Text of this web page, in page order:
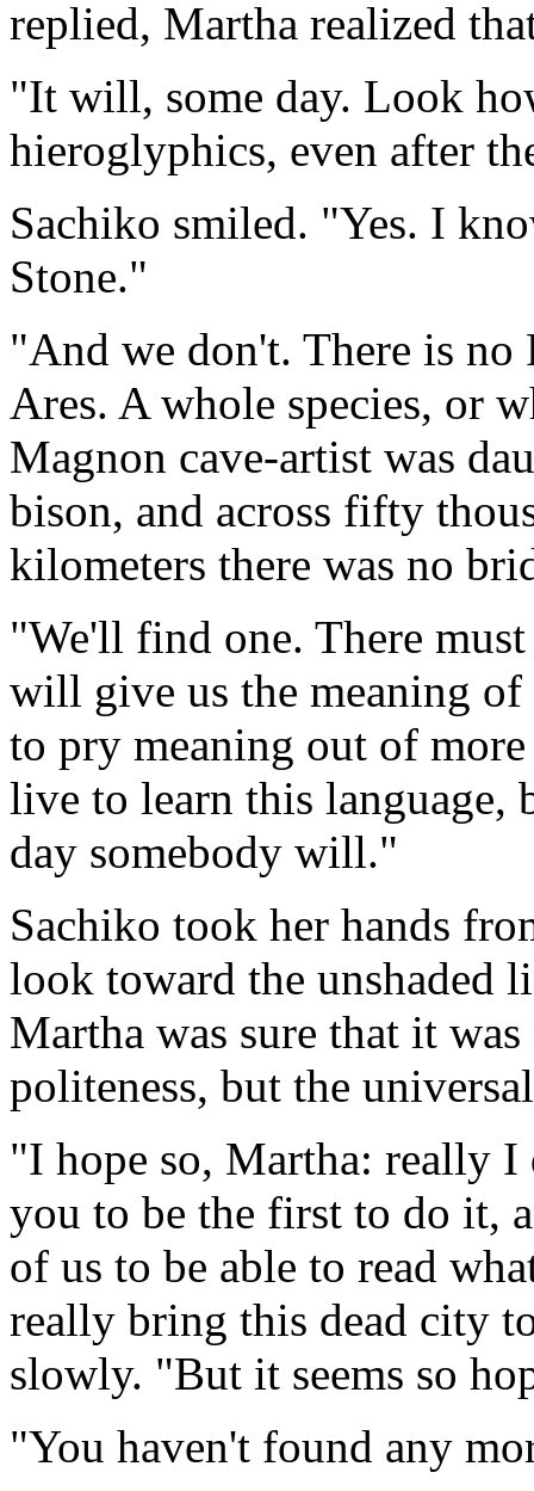
replied, Martha realized
"It will, some day. Look
hieroglyphics, even after
Sachiko smiled. "Yes. I
Stone."
"And we don't. There is no
Ares. A whole species, or
Magnon cave-artist was
bison, and across fifty
kilometers there was no
"We'll find one. There
will give us the meaning
to pry meaning out of
live to learn this language,
day somebody will."
Sachiko took her hands
look toward the unshaded
Martha was sure that it
politeness, but the
"I hope so, Martha: really
you to be the first to do it,
of us to be able to read
really bring this dead city
slowly. "But it seems so
"You haven't found any